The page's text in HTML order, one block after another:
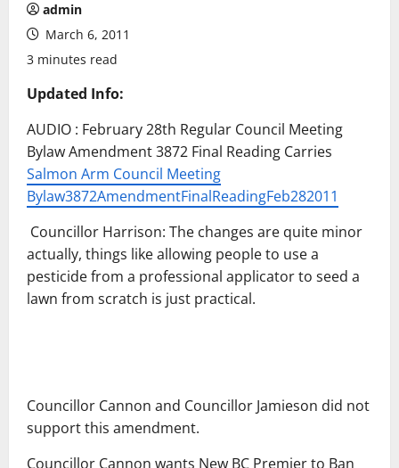
admin
March 6, 2011
3 minutes read
Updated Info:
AUDIO : February 28th Regular Council Meeting
Bylaw Amendment 3872 Final Reading Carries
Salmon Arm Council Meeting
Bylaw3872AmendmentFinalReadingFeb282011
Councillor Harrison: The changes are quite minor
actually, things like allowing people to use a
pesticide from a professional applicator to seed a
lawn from scratch is just practical.
Councillor Cannon and Councillor Jamieson did not
support this amendment.
Councillor Cannon wants New BC Premier to Ban